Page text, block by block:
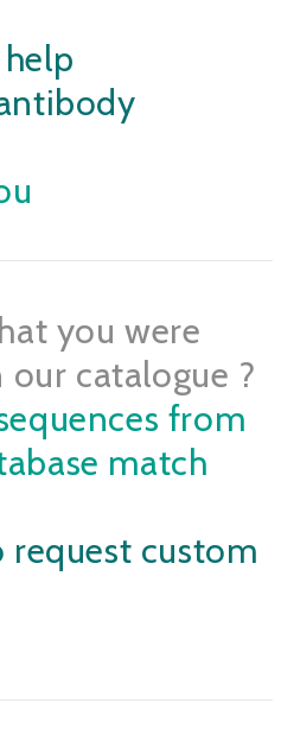
you were
catalogue ?
from
match
request custom